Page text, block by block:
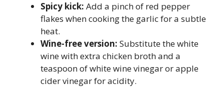
Spicy kick: Add a pinch of red pepper
flakes when cooking the garlic for a subtle
heat.
Wine-free version: Substitute the white
wine with extra chicken broth and a
teaspoon of white wine vinegar or apple
cider vinegar for acidity.